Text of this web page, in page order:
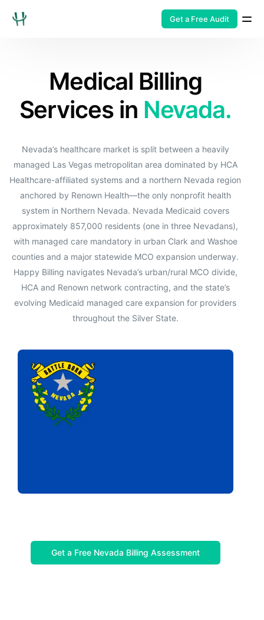
Get a Free Audit
Medical Billing
Services in Nevada.
Nevada’s healthcare market is split between a heavily
managed Las Vegas metropolitan area dominated by HCA
Healthcare-affiliated systems and a northern Nevada region
anchored by Renown Health—the only nonprofit health
system in Northern Nevada. Nevada Medicaid covers
approximately 857,000 residents (one in three Nevadans),
with managed care mandatory in urban Clark and Washoe
counties and a major statewide MCO expansion underway.
Happy Billing navigates Nevada’s urban/rural MCO divide,
HCA and Renown network contracting, and the state’s
evolving Medicaid managed care expansion for providers
throughout the Silver State.
Get a Free Nevada Billing Assessment